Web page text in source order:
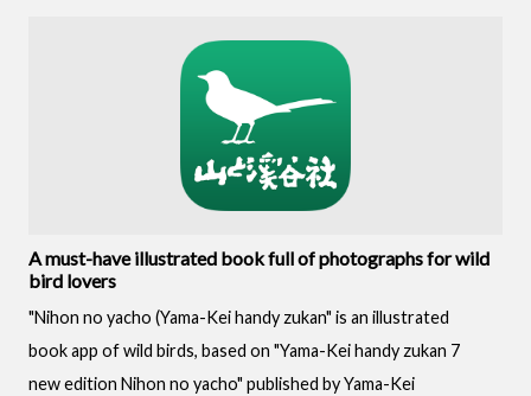
A must-have illustrated book full of photographs for wild
bird lovers
"Nihon no yacho (Yama-Kei handy zukan" is an illustrated
book app of wild birds, based on "Yama-Kei handy zukan 7
new edition Nihon no yacho" published by Yama-Kei